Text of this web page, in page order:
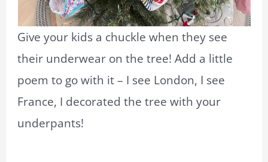
Give your kids a chuckle when they see
their underwear on the tree! Add a little
poem to go with it – I see London, I see
France, I decorated the tree with your
underpants!